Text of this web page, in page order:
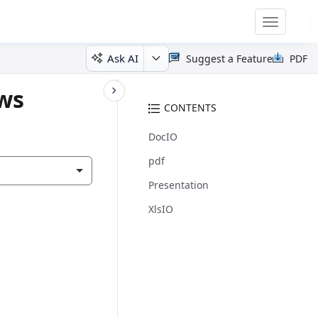
Toggle
Ask AI PDF
Suggest a Feature
CONTENTS
DocIO
pdf
Presentation
XlsIO